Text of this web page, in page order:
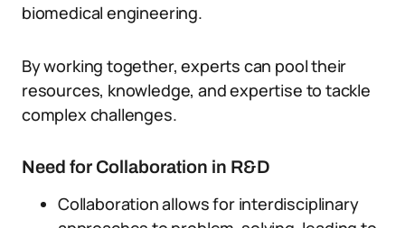
biomedical engineering.
By working together, experts can pool their
resources, knowledge, and expertise to tackle
complex challenges.
Need for Collaboration in R&D
Collaboration allows for interdisciplinary